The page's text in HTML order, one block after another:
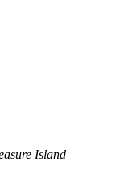
Island